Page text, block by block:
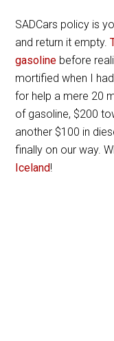
SADCars policy is
and return it empty.
gasoline before
mortified when I
for help a mere 20
of gasoline, $200
another $100 in
finally on our way.
Iceland!